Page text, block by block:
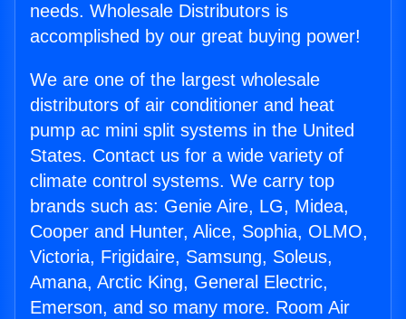
needs. Wholesale Distributors is
accomplished by our great buying power!
We are one of the largest wholesale
distributors of air conditioner and heat
pump ac mini split systems in the United
States. Contact us for a wide variety of
climate control systems. We carry top
brands such as: Genie Aire, LG, Midea,
Cooper and Hunter, Alice, Sophia, OLMO,
Victoria, Frigidaire, Samsung, Soleus,
Amana, Arctic King, General Electric,
Emerson, and so many more. Room Air